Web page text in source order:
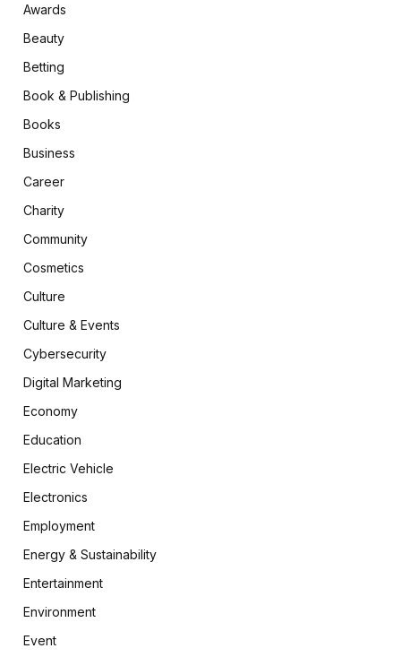
Awards
Beauty
Betting
Book & Publishing
Books
Business
Career
Charity
Community
Cosmetics
Culture
Culture & Events
Cybersecurity
Digital Marketing
Economy
Education
Electric Vehicle
Electronics
Employment
Energy & Sustainability
Entertainment
Environment
Event